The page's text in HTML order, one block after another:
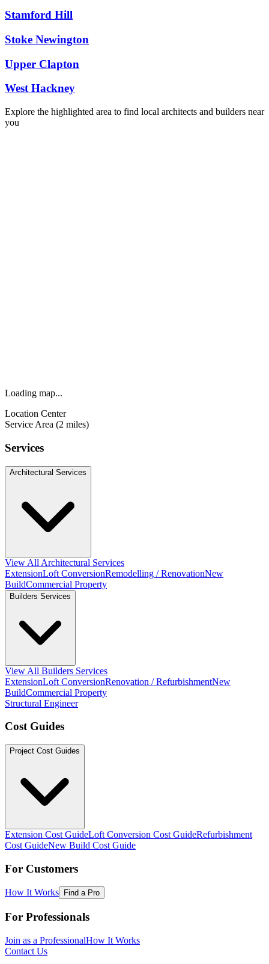
Stamford Hill
Stoke Newington
Upper Clapton
West Hackney
Explore the highlighted area to find local architects and builders near
you
Loading map...
Location Center
Service Area (2 miles)
Services
Architectural Services
View All Architectural Services
ExtensionLoft ConversionRemodelling / RenovationNew
BuildCommercial Property
Builders Services
View All Builders Services
ExtensionLoft ConversionRenovation / RefurbishmentNew
BuildCommercial Property
Structural Engineer
Cost Guides
Project Cost Guides
Extension Cost GuideLoft Conversion Cost GuideRefurbishment
Cost GuideNew Build Cost Guide
For Customers
How It Works Find a Pro
For Professionals
Join as a ProfessionalHow It Works
Contact Us